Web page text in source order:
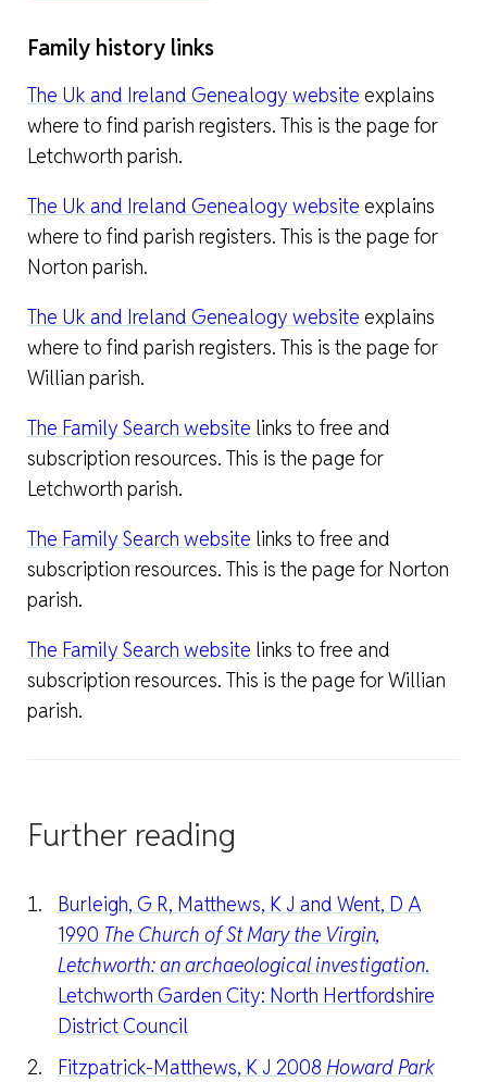
Family history links
The Uk and Ireland Genealogy website explains
where to find parish registers. This is the page for
Letchworth parish.
The Uk and Ireland Genealogy website explains
where to find parish registers. This is the page for
Norton parish.
The Uk and Ireland Genealogy website explains
where to find parish registers. This is the page for
Willian parish.
The Family Search website links to free and
subscription resources. This is the page for
Letchworth parish.
The Family Search website links to free and
subscription resources. This is the page for Norton
parish.
The Family Search website links to free and
subscription resources. This is the page for Willian
parish.
Further reading
Burleigh, G R, Matthews, K J and Went, D A
1990 The Church of St Mary the Virgin,
Letchworth: an archaeological investigation.
Letchworth Garden City: North Hertfordshire
District Council
Fitzpatrick-Matthews, K J 2008 Howard Park